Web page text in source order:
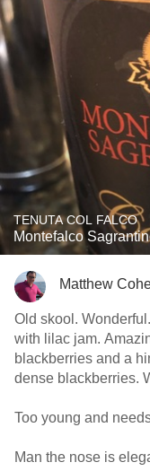
TENUTA COL FALCO
Montefalco
Matthew
Old skool. Wonderful. Nose is like a young port crossed
with lilac jam. Amazingly powerful and beautiful. Palate is
blackberries and a hint of
Too young and
Man the nose is